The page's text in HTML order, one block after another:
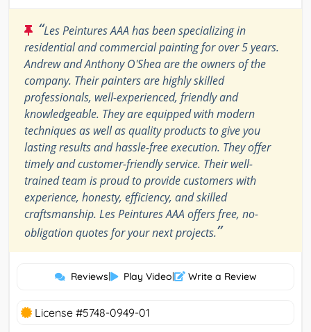
“Les Peintures AAA has been specializing in
residential and commercial painting for over 5 years.
Andrew and Anthony O'Shea are the owners of the
company. Their painters are highly skilled
professionals, well-experienced, friendly and
knowledgeable. They are equipped with modern
techniques as well as quality products to give you
lasting results and hassle-free execution. They offer
timely and customer-friendly service. Their well-
trained team is proud to provide customers with
experience, honesty, efficiency, and skilled
craftsmanship. Les Peintures AAA offers free, no-
obligation quotes for your next projects.”
Reviews| Play Video| Write a Review
License #5748-0949-01